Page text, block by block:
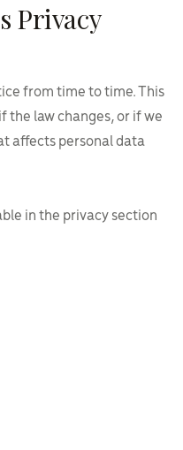
Privacy
from time to time. This
the law changes, or if we
affects personal data
in the privacy section